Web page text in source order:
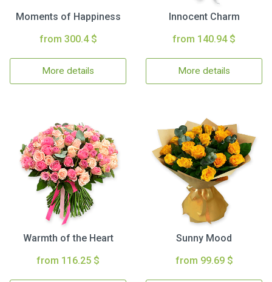
Moments of Happiness
from 300.4 $
More details
Innocent Charm
from 140.94 $
More details
Warmth of the Heart
from 116.25 $
Sunny Mood
from 99.69 $